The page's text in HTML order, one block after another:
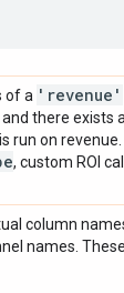
of a 'revenue'
and there exists a
run on
, custom ROI
column
names.